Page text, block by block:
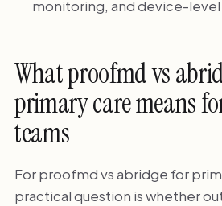
monitoring, and device-level
What proofmd vs
primary care means
teams
For proofmd vs abridge for
practical question is whether